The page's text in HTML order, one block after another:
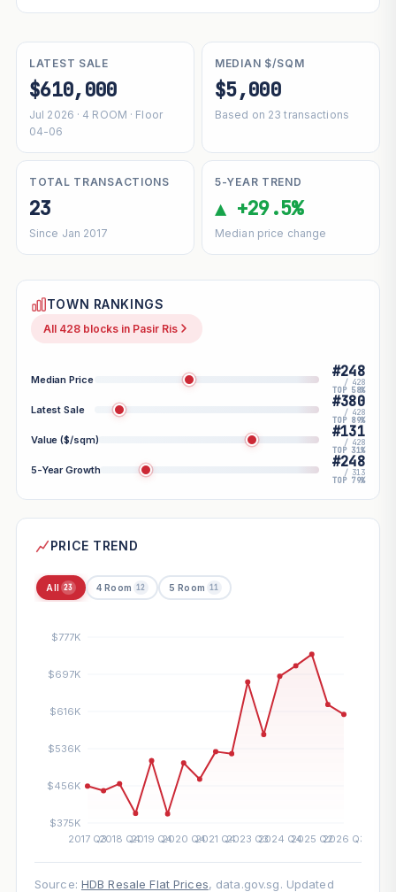
LATEST SALE
$610,000
Jul 2026 · 4 ROOM · Floor
04-06
MEDIAN $/SQM
$5,000
Based on 23 transactions
TOTAL TRANSACTIONS
23
Since Jan 2017
5-YEAR TREND
▲ +29.5%
Median price change
TOWN RANKINGS
All 428 blocks in Pasir Ris
Median Price #248
/ 428
TOP 58%
Latest Sale #380
/ 428
TOP 89%
Value ($/sqm) #131
/ 428
TOP 31%
5-Year Growth #248
/ 313
TOP 79%
PRICE TREND
All 23 4 Room 12 5 Room 11
Source: HDB Resale Flat Prices, data.gov.sg. Updated